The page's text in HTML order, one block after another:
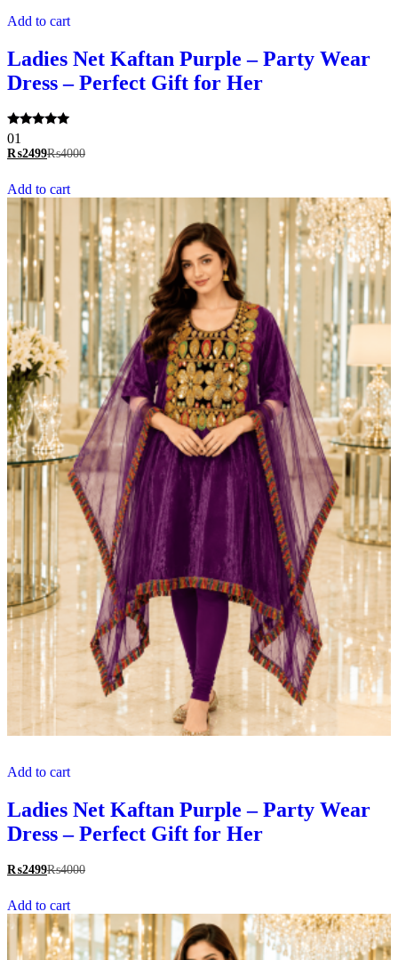
Add to cart
Ladies Net Kaftan Purple – Party Wear
Dress – Perfect Gift for Her
Rated
5.00
out of 5
01
₨2499₨4000
Add to cart
Add to cart
Ladies Net Kaftan Purple – Party Wear
Dress – Perfect Gift for Her
₨2499₨4000
Add to cart